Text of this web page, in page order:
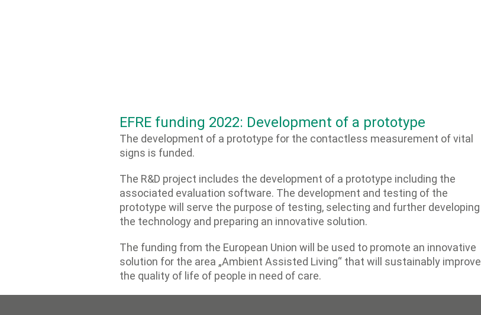
EFRE funding 2022: Development of a prototype
The development of a prototype for the contactless measurement of vital
signs is funded.
The R&D project includes the development of a prototype including the
associated evaluation software. The development and testing of the
prototype will serve the purpose of testing, selecting and further developing
the technology and preparing an innovative solution.
The funding from the European Union will be used to promote an innovative
solution for the area „Ambient Assisted Living“ that will sustainably improve
the quality of life of people in need of care.